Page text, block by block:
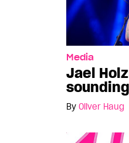
Media
Jael
By Oliver Haug